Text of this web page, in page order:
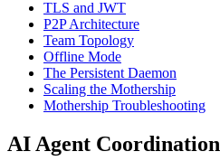
TLS and JWT
P2P Architecture
Team Topology
Offline Mode
The Persistent Daemon
Scaling the Mothership
Mothership Troubleshooting
AI Agent Coordination